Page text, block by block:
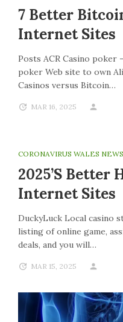
7 Better
Internet Sites
Posts ACR Casino
poker Web site to own
Casinos versus Bitcoin…
MAR 16, 2025
CORONAVIRUS WALES NEWS
2025’s Better
Internet Sites
DuckyLuck Local casino
listing of online game,
deals, and you will…
MAR 15, 2025